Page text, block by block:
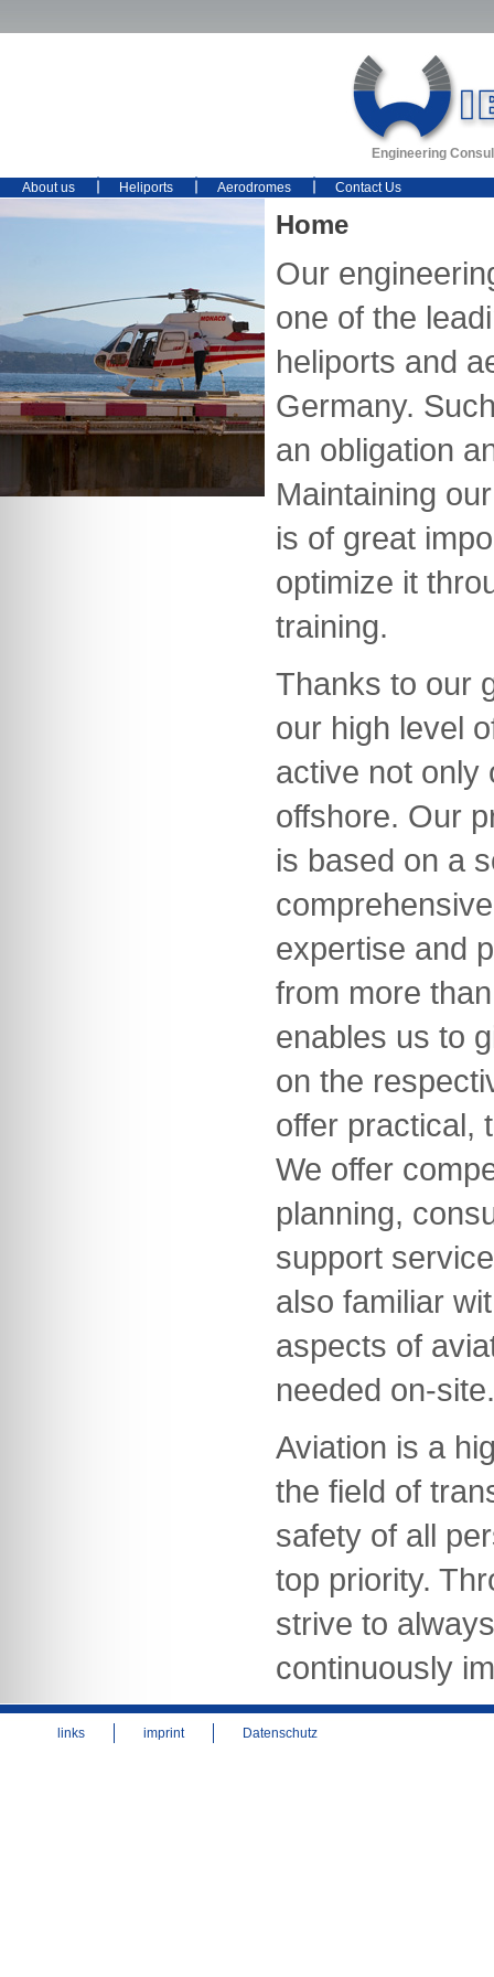
Engineering
About us Heliports Aerodromes Contact Us
Home
Our
one of the
heliports and
Germany.
an obligation
Maintaining
is of great
optimize it
training.
Thanks to our
our high level
active not only
offshore. Our
is based on a
expertise and
from more
enables us to
on the
offer practical,
We offer
planning,
support
also familiar
aspects of
needed on-site.
Aviation is a
the field of
safety of all
top priority.
strive to
continuously
links imprint Datenschutz